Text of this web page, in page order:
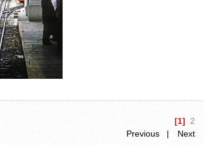
[1]
2
Previous |
Next